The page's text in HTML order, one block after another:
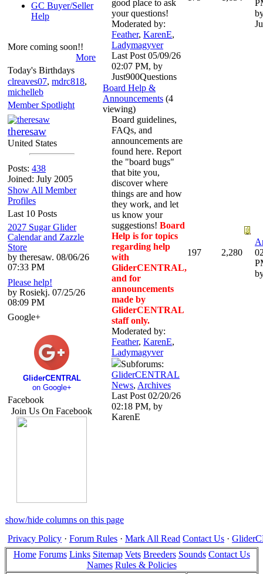
GC Buyer/Seller
Help
More coming soon!!
More
Today's Birthdays
clreaves07, mdrc818,
michelleb
Member Spotlight
theresaw
United States
Posts: 438
Joined: July 2005
Show All Member
Profiles
Last 10 Posts
2027 Sugar Glider
Calendar and Zazzle
Store
by theresaw. 08/06/26
07:33 PM
Please help!
by Rosiekj. 07/25/26
08:09 PM
Google+
GliderCENTRAL
on Google+
Facebook
Join Us On Facebook
good place to ask
your questions!
Moderated by:
Feather, KarenE,
Ladymagyver
Last Post 05/09/26
02:07 PM, by
Just900Questions
Board Help &
Announcements (4
viewing)
Board guidelines,
FAQs, and
announcements are
found here. Report
the "board bugs"
that bite you,
discover where
things are and how
they work, and let
us know your
suggestions! Board
Help is for topics
regarding help
with
GliderCENTRAL,
and for
announcements
made by
GliderCENTRAL
staff only.
Moderated by:
Feather, KarenE,
Ladymagyver
Subforums:
GliderCENTRAL
News, Archives
Last Post 02/20/26
02:18 PM, by
KarenE
197 2,280
show/hide columns on this page
Privacy Policy · Forum Rules · Mark All Read Contact Us ·
Home Forums Links Sitemap Vets Breeders Sounds Contact Us
Names Rules & Policies